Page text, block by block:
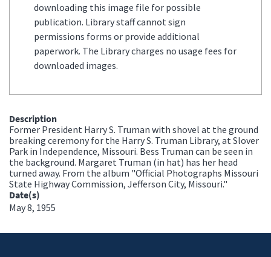
downloading this image file for possible
publication. Library staff cannot sign
permissions forms or provide additional
paperwork. The Library charges no usage fees for
downloaded images.
Description
Former President Harry S. Truman with shovel at the ground
breaking ceremony for the Harry S. Truman Library, at Slover
Park in Independence, Missouri. Bess Truman can be seen in
the background. Margaret Truman (in hat) has her head
turned away. From the album "Official Photographs Missouri
State Highway Commission, Jefferson City, Missouri."
Date(s)
May 8, 1955